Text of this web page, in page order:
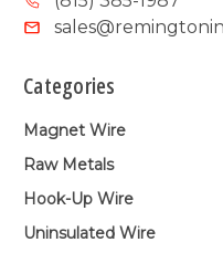
Categories
Magnet Wire
Raw Metals
Hook-Up Wire
Uninsulated Wire